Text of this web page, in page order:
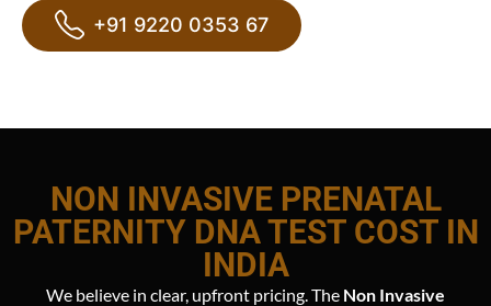
+91 9220 0353 67
NON INVASIVE PRENATAL
PATERNITY DNA TEST COST IN
INDIA
We believe in clear, upfront pricing. The Non Invasive